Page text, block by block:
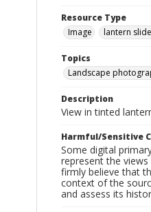
Resource Type
Image
lantern
Topics
Landscape
Description
View in tinted
Harmful/Sensitive
Some digital
represent the
firmly believe that
context of the
and assess its